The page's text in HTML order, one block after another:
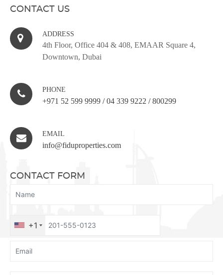
CONTACT US
ADDRESS
4th Floor, Office 404 & 408, EMAAR Square 4,
Downtown, Dubai
PHONE
+971 52 599 9999 / 04 339 9222 / 800299
EMAIL
info@fiduproperties.com
CONTACT FORM
+1